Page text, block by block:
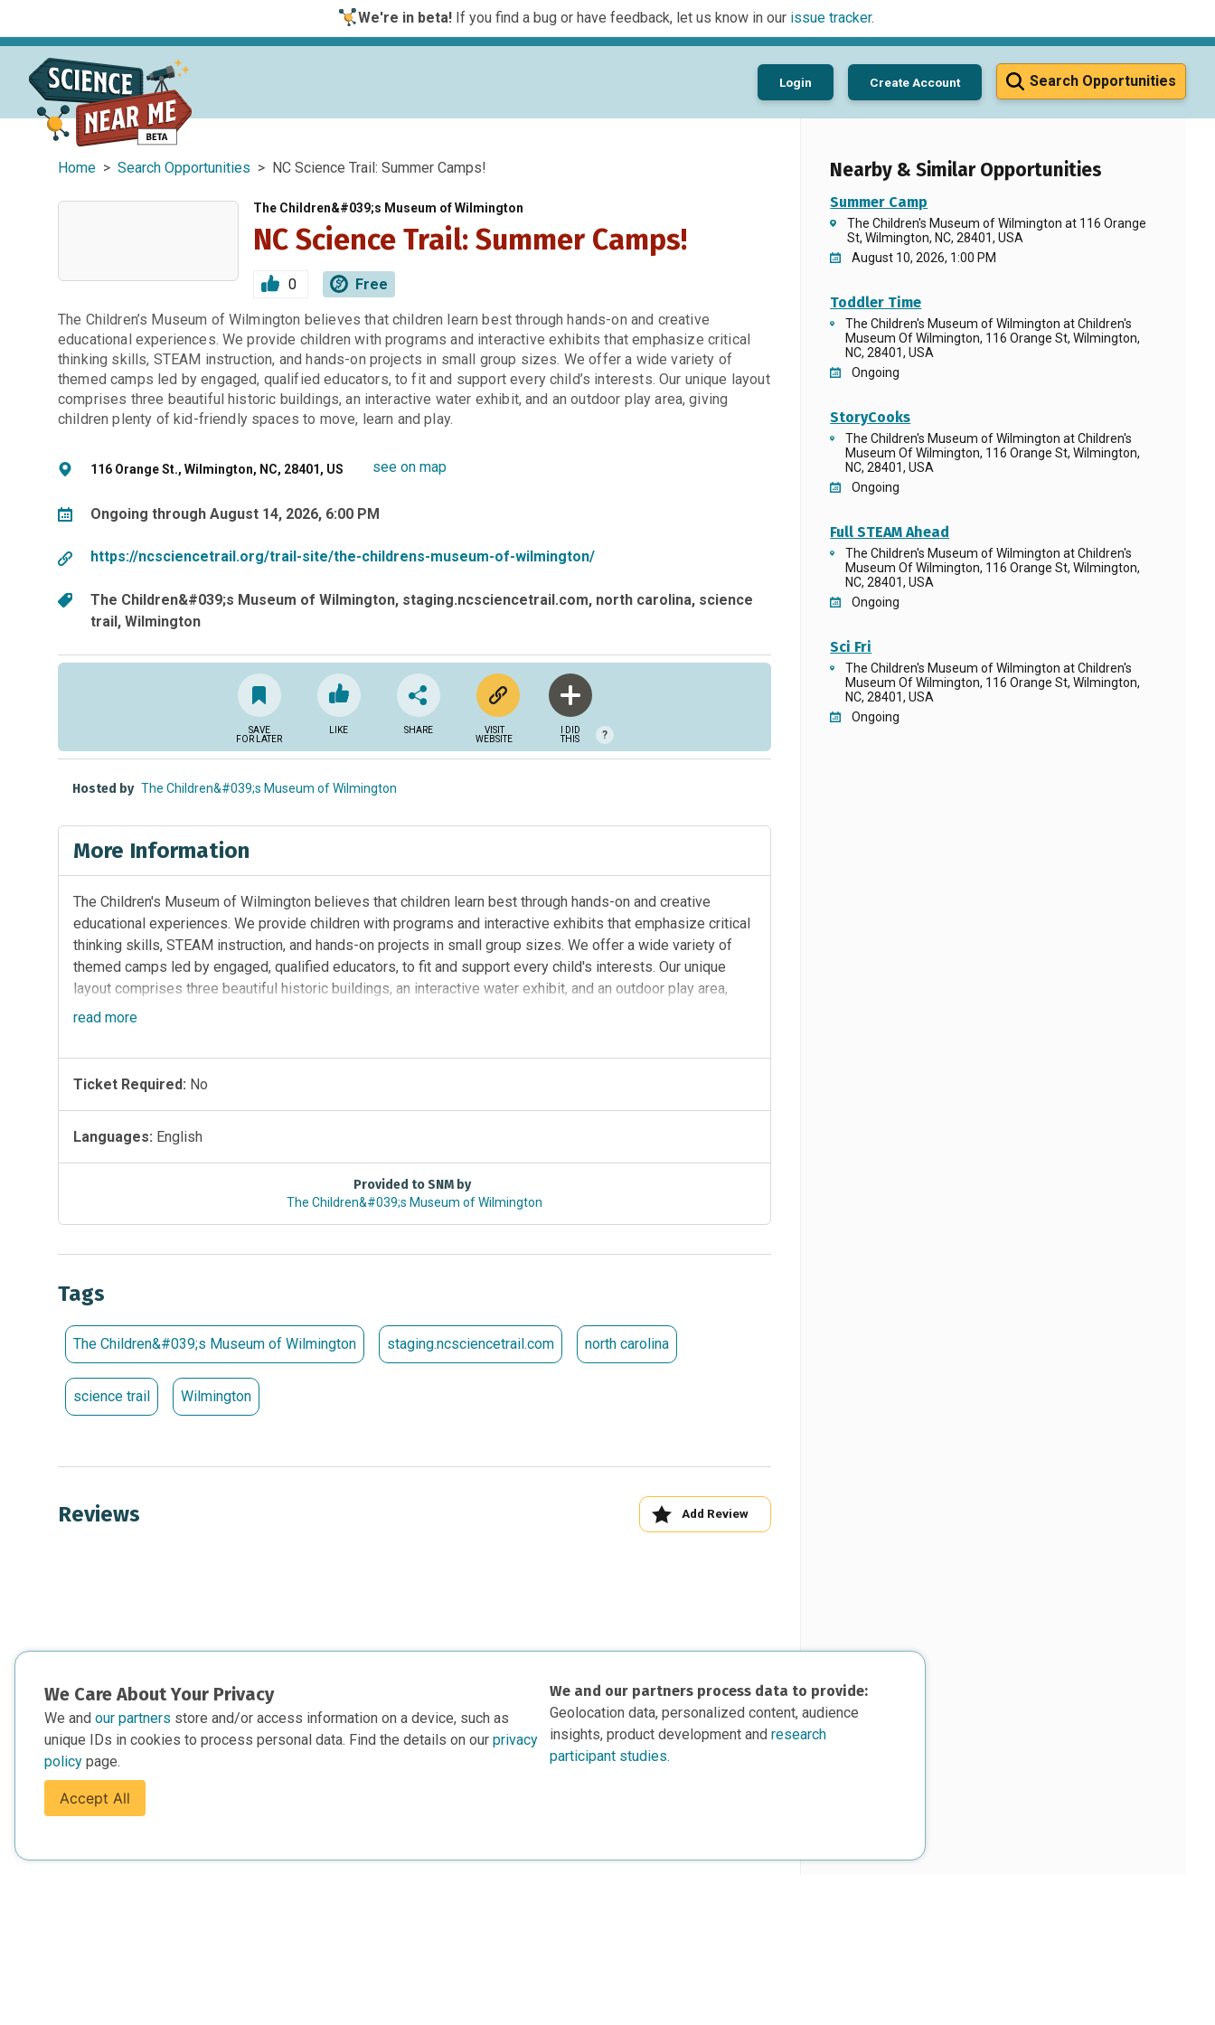
We're in beta!If you find a bug or have feedback, let us know in our issue tracker.
Search Opportunities
Login Create Account
Home > Search Opportunities > NC Science Trail: Summer Camps!
The Children&#039;s Museum of Wilmington
NC Science Trail: Summer Camps!
0 Free
The Children’s Museum of Wilmington believes that children learn best through hands-on and creative
educational experiences. We provide children with programs and interactive exhibits that emphasize critical
thinking skills, STEAM instruction, and hands-on projects in small group sizes. We offer a wide variety of
themed camps led by engaged, qualified educators, to fit and support every child’s interests. Our unique layout
comprises three beautiful historic buildings, an interactive water exhibit, and an outdoor play area, giving
children plenty of kid-friendly spaces to move, learn and play. ​
116 Orange St., Wilmington, NC, 28401, US see on map
Ongoing through August 14, 2026, 6:00 PM
https://ncsciencetrail.org/trail-site/the-childrens-museum-of-wilmington/
The Children&#039;s Museum of Wilmington staging.ncsciencetrail.com north carolina science
trail Wilmington
SAVE
FOR LATER
LIKE SHARE
VISIT
WEBSITE
I DID
THIS
?
Hosted by The Children&#039;s Museum of Wilmington
More Information
The Children's Museum of Wilmington believes that children learn best through hands-on and creative
educational experiences. We provide children with programs and interactive exhibits that emphasize critical
thinking skills, STEAM instruction, and hands-on projects in small group sizes. We offer a wide variety of
themed camps led by engaged, qualified educators, to fit and support every child's interests. Our unique
layout comprises three beautiful historic buildings, an interactive water exhibit, and an outdoor play area,
giving children plenty of kid-friendly spaces to move, learn and play. ​
read more
Ticket Required: No
Languages: English
Provided to SNM by
The Children&#039;s Museum of Wilmington
Tags
The Children&#039;s Museum of Wilmington staging.ncsciencetrail.com north carolina
science trail Wilmington
Reviews Add Review
Nearby & Similar Opportunities
Summer Camp
The Children's Museum of Wilmington at 116 Orange
St, Wilmington, NC, 28401, USA
August 10, 2026, 1:00 PM
Toddler Time
The Children's Museum of Wilmington at Children's
Museum Of Wilmington, 116 Orange St, Wilmington,
NC, 28401, USA
Ongoing
StoryCooks
The Children's Museum of Wilmington at Children's
Museum Of Wilmington, 116 Orange St, Wilmington,
NC, 28401, USA
Ongoing
Full STEAM Ahead
The Children's Museum of Wilmington at Children's
Museum Of Wilmington, 116 Orange St, Wilmington,
NC, 28401, USA
Ongoing
Sci Fri
The Children's Museum of Wilmington at Children's
Museum Of Wilmington, 116 Orange St, Wilmington,
NC, 28401, USA
Ongoing
We Care About Your Privacy
We and our partners store and/or access information on a device, such as
unique IDs in cookies to process personal data. Find the details on our privacy
policy page.
Accept All
We and our partners process data to provide:
Geolocation data, personalized content, audience
insights, product development andresearch
participant studies.